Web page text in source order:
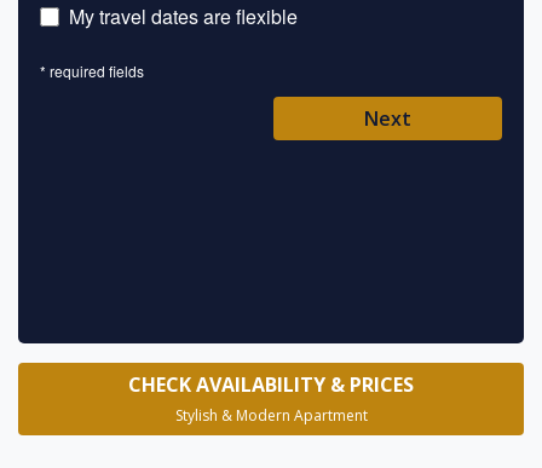
My travel dates are flexible
* required fields
Next
CHECK AVAILABILITY & PRICES
Stylish & Modern Apartment